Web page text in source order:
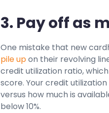
3. Pay off as
One mistake that new
pile upon their revolving
credit utilization ratio,
score. Your credit
versus how much is
below 10%.